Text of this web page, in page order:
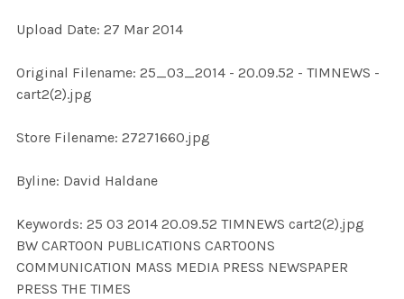
ALL
ADD
SELECTED
Upload Date: 27 Mar 2014
Original Filename: 25_03_2014 - 20.09.52 - TIMNEWS -
cart2(2).jpg
Store Filename: 27271660.jpg
Byline: David Haldane
Keywords: 25 03 2014 20.09.52 TIMNEWS cart2(2).jpg
BW CARTOON PUBLICATIONS CARTOONS
COMMUNICATION MASS MEDIA PRESS NEWSPAPER
PRESS THE TIMES